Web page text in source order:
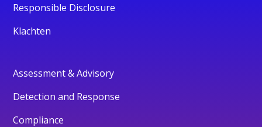
Responsible Disclosure
Klachten
Assessment & Advisory
Detection and Response
Compliance